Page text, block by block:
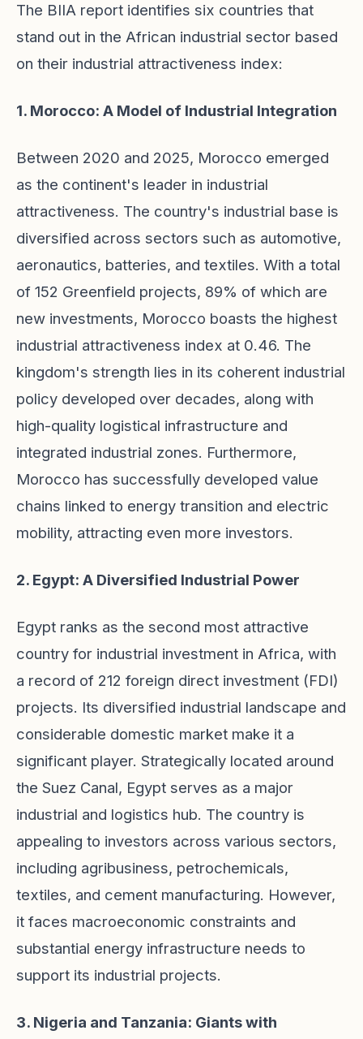
The BIIA report identifies six countries that
stand out in the African industrial sector based
on their industrial attractiveness index:
1. Morocco: A Model of Industrial Integration
Between 2020 and 2025, Morocco emerged
as the continent's leader in industrial
attractiveness. The country's industrial base is
diversified across sectors such as automotive,
aeronautics, batteries, and textiles. With a total
of 152 Greenfield projects, 89% of which are
new investments, Morocco boasts the highest
industrial attractiveness index at 0.46. The
kingdom's strength lies in its coherent industrial
policy developed over decades, along with
high-quality logistical infrastructure and
integrated industrial zones. Furthermore,
Morocco has successfully developed value
chains linked to energy transition and electric
mobility, attracting even more investors.
2. Egypt: A Diversified Industrial Power
Egypt ranks as the second most attractive
country for industrial investment in Africa, with
a record of 212 foreign direct investment (FDI)
projects. Its diversified industrial landscape and
considerable domestic market make it a
significant player. Strategically located around
the Suez Canal, Egypt serves as a major
industrial and logistics hub. The country is
appealing to investors across various sectors,
including agribusiness, petrochemicals,
textiles, and cement manufacturing. However,
it faces macroeconomic constraints and
substantial energy infrastructure needs to
support its industrial projects.
3. Nigeria and Tanzania: Giants with